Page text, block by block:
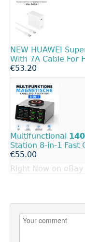
NEW HUAWEI
With 7A Cable For
€53.20
Multifunctional
Station 8-in-1 Fast
€55.00
Right Now on eBay